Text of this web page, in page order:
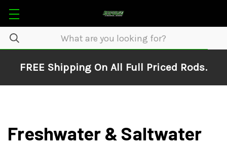
FREE Shipping On All Full Priced Rods.
Freshwater & Saltwater